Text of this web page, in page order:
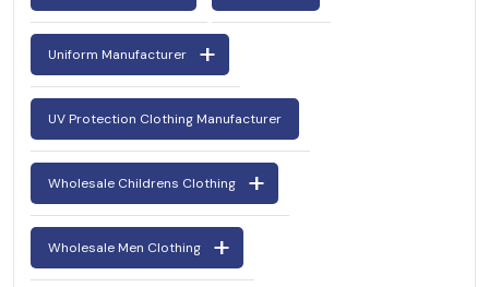
Uniform Manufacturer
UV Protection Clothing Manufacturer
Wholesale Childrens Clothing
Wholesale Men Clothing